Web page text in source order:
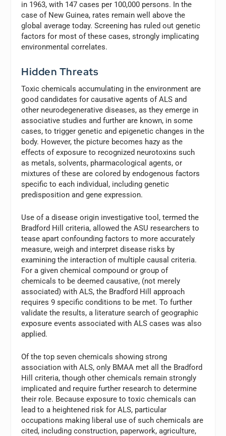
in 1963, with 147 cases per 100,000 persons. In the
case of New Guinea, rates remain well above the
global average today. Screening has ruled out genetic
factors for most of these cases, strongly implicating
environmental correlates.
Hidden Threats
Toxic chemicals accumulating in the environment are
good candidates for causative agents of ALS and
other neurodegenerative diseases, as they emerge in
associative studies and further are known, in some
cases, to trigger genetic and epigenetic changes in the
body. However, the picture becomes hazy as the
effects of exposure to recognized neurotoxins such
as metals, solvents, pharmacological agents, or
mixtures of these are colored by endogenous factors
specific to each individual, including genetic
predisposition and gene expression.
Use of a disease origin investigative tool, termed the
Bradford Hill criteria, allowed the ASU researchers to
tease apart confounding factors to more accurately
measure, weigh and interpret disease risks by
examining the interaction of multiple causal criteria.
For a given chemical compound or group of
chemicals to be deemed causative, (not merely
associated) with ALS, the Bradford Hill approach
requires 9 specific conditions to be met. To further
validate the results, a literature search of geographic
exposure events associated with ALS cases was also
applied.
Of the top seven chemicals showing strong
association with ALS, only BMAA met all the Bradford
Hill criteria, though other chemicals remain strongly
implicated and require further research to determine
their role. Because exposure to toxic chemicals can
lead to a heightened risk for ALS, particular
occupations making liberal use of such chemicals are
cited, including construction, paperwork, agriculture,